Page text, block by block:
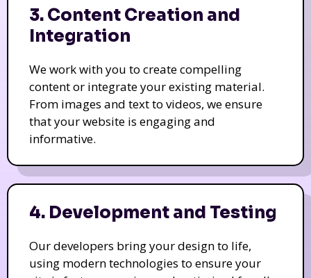
3. Content Creation and
Integration
We work with you to create compelling
content or integrate your existing material.
From images and text to videos, we ensure
that your website is engaging and
informative.
4. Development and Testing
Our developers bring your design to life,
using modern technologies to ensure your